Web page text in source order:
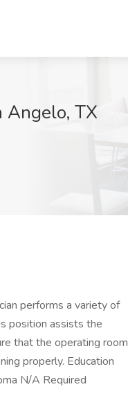
Angelo, TX
performs a variety of
position assists the
that the operating room
properly. Education
N/A Required